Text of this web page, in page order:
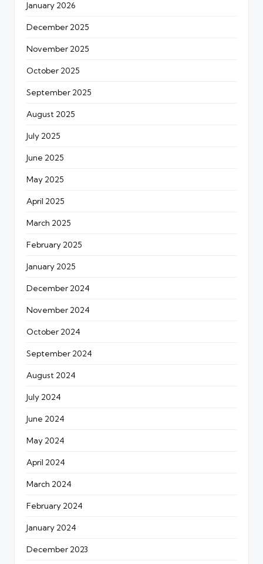
January 2026
December 2025
November 2025
October 2025
September 2025
August 2025
July 2025
June 2025
May 2025
April 2025
March 2025
February 2025
January 2025
December 2024
November 2024
October 2024
September 2024
August 2024
July 2024
June 2024
May 2024
April 2024
March 2024
February 2024
January 2024
December 2023